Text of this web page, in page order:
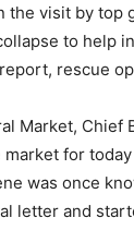
the visit by top
to help
rescue
Market,
for
was once
letter and